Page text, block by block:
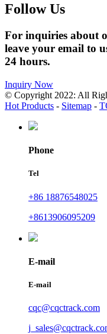
Follow Us
For inquiries about
leave your email to
24 hours.
Inquiry Now
© Copyright 2022: All
Hot Products - Sitemap -
Phone
Tel
+86 18876548025
+8613906095209
E-mail
E-mail
cqc@cqctrack.com